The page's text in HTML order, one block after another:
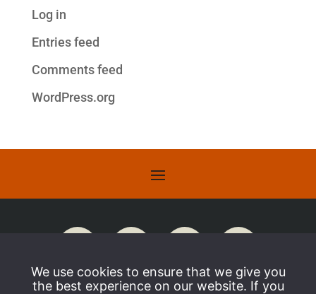
Log in
Entries feed
Comments feed
WordPress.org
We use cookies to ensure that we give you
the best experience on our website. If you